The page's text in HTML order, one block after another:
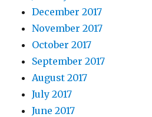
December 2017
November 2017
October 2017
September 2017
August 2017
July 2017
June 2017